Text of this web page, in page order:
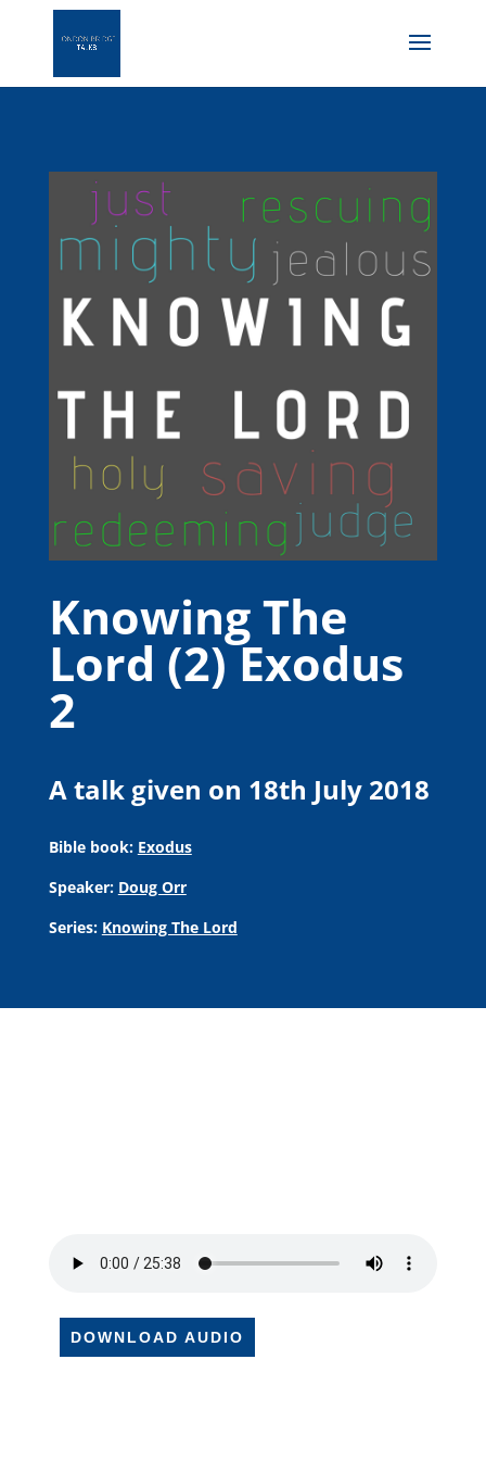
Knowing The
Lord (2) Exodus
2
A talk given on 18th July 2018
Bible book: Exodus
Speaker: Doug Orr
Series: Knowing The Lord
DOWNLOAD AUDIO